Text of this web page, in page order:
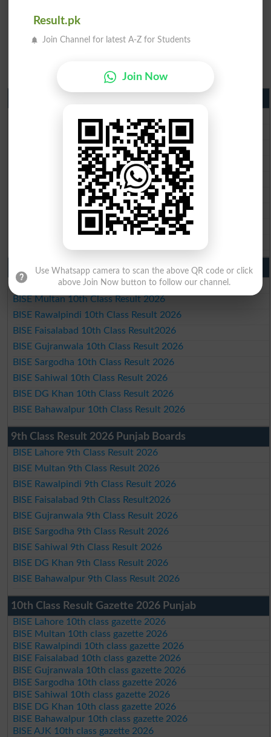
BISE Multan Matric Result 2026
BISE Rawalpindi Matric Result 2026
BISE Faisalabad Matric Result2026
BISE Gujranwala Matric Result 2026
BISE Sargodha Matric Result 2026
BISE Sahiwal Matric Result 2026
BISE DG Khan Matric Result 2026
10th Class Result 2026 Punjab
BISE Lahore 10th Class Result 2026
BISE Multan 10th Class Result 2026
BISE Rawalpindi 10th Class Result 2026
BISE Faisalabad 10th Class Result2026
BISE Gujranwala 10th Class Result 2026
BISE Sargodha 10th Class Result 2026
BISE Sahiwal 10th Class Result 2026
BISE DG Khan 10th Class Result 2026
BISE Bahawalpur 10th Class Result 2026
9th Class Result 2026 Punjab Boards
BISE Lahore 9th Class Result 2026
BISE Multan 9th Class Result 2026
BISE Rawalpindi 9th Class Result 2026
BISE Faisalabad 9th Class Result2026
BISE Gujranwala 9th Class Result 2026
BISE Sargodha 9th Class Result 2026
BISE Sahiwal 9th Class Result 2026
BISE DG Khan 9th Class Result 2026
BISE Bahawalpur 9th Class Result 2026
10th Class Result Gazette 2026 Punjab
BISE Lahore 10th class gazette 2026
BISE Multan 10th class gazette 2026
BISE Rawalpindi 10th class gazette 2026
BISE Faisalabad 10th class gazette 2026
BISE Gujranwala 10th class gazette 2026
BISE Sargodha 10th class gazette 2026
BISE Sahiwal 10th class gazette 2026
BISE DG Khan 10th class gazette 2026
BISE Bahawalpur 10th class gazette 2026
BISE AJK 10th class gazette 2026
Result.pk
Join Channel for latest A-Z for Students
Join Now
Use Whatsapp camera to scan the above QR code or click
above Join Now button to follow our channel.